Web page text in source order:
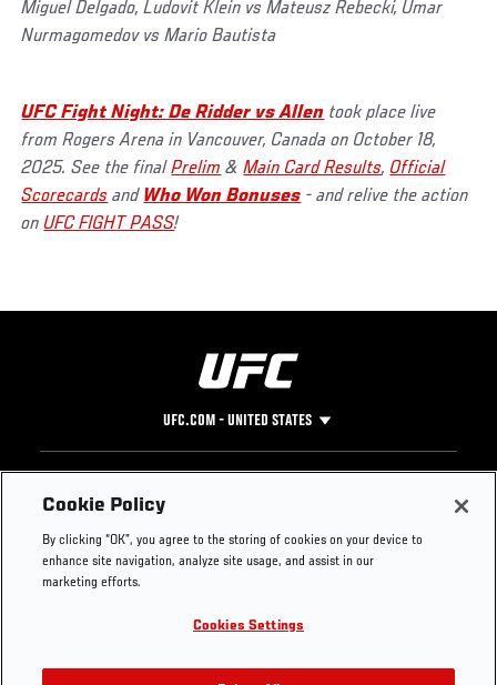
Miguel Delgado, Ludovit Klein vs Mateusz Rebecki, Umar
Nurmagomedov vs Mario Bautista
UFC Fight Night: De Ridder vs Allen took place live
from Rogers Arena in Vancouver, Canada on October 18,
2025. See the finalPrelim &Main Card Results, Official
Scorecards and Who Won Bonuses - and relive the action
onUFC FIGHT PASS!
UFC.COM - UNITED STATES
Footer
UFC
UFC Foundation
UFC Careers
Store
Instagram
YouTube
TikTok
Press
Cookie Policy
By clicking “OK”, you agree to the storing of cookies on your device to
enhance site navigation, analyze site usage, and assist in our
marketing efforts.
Cookies Settings